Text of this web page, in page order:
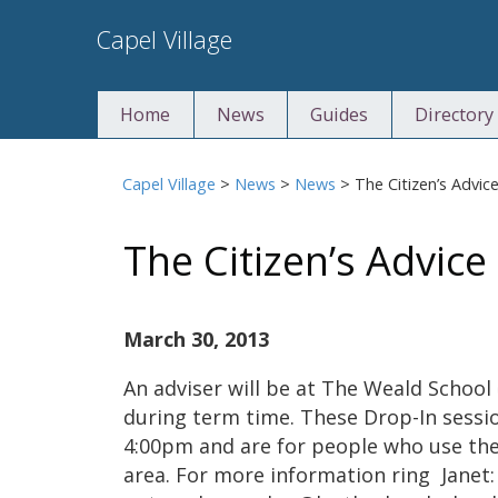
to
Capel Village
Home News Guides Directory
Capel Village > News > News > The Citizen’s
The Citizen’s
March 30, 2013
An adviser will be at The Weald
during term time. These Drop-In
4:00pm and are for people who use
area. For more information ring